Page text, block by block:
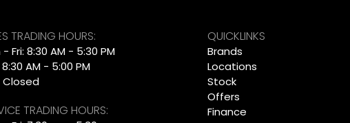
TRADING HOURS:
Fri: 8:30 AM - 5:30 PM
AM - 5:00 PM
Closed
TRADING HOURS:
QUICKLINKS
Brands
Locations
Stock
Offers
Finance